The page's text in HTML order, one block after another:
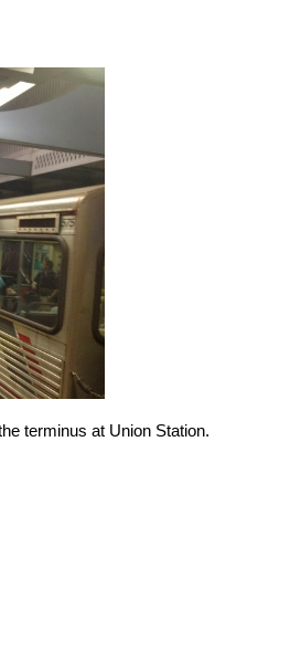
terminus at Union Station.